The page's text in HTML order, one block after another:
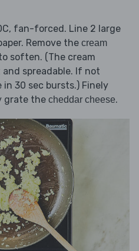
fan-forced. Line 2 large
Remove the cream
soften. (The cream
spreadable. If not
30 sec bursts.) Finely
grate the cheddar cheese.